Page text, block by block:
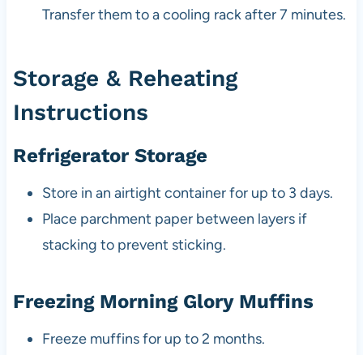
Transfer them to a cooling rack after 7 minutes.
Storage & Reheating
Instructions
Refrigerator Storage
Store in an airtight container for up to 3 days.
Place parchment paper between layers if
stacking to prevent sticking.
Freezing Morning Glory Muffins
Freeze muffins for up to 2 months.